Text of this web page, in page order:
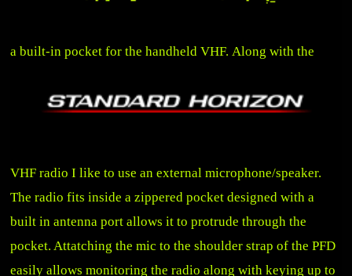
a built-in pocket for the handheld VHF.Along with the
VHF radio I like to use an external microphone/speaker.
The radio fits inside a zippered pocket designed with a
built in antenna port allows it to protrude through the
pocket. Attatching the mic to the shoulder strap of the PFD
easily allows monitoring the radio along with keying up to